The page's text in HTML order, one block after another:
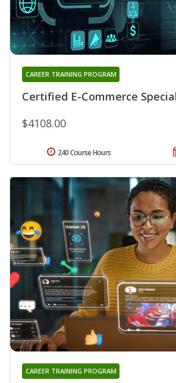
Certified E-Commerce
CAREER TRAINING PROGRAM
$4108.00
240 Course Hours
CAREER TRAINING PROGRAM